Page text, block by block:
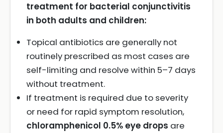
treatment for bacterial conjunctivitis
in both adults and children:
Topical antibiotics are generally not
routinely prescribed as most cases are
self-limiting and resolve within 5–7 days
without treatment.
If treatment is required due to severity
or need for rapid symptom resolution,
chloramphenicol 0.5% eye drops are